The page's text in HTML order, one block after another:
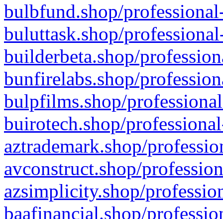
bulbfund.shop/
buluttask.shop/
builderbeta.shop/
bunfirelabs.shop/
bulpfilms.shop/
buirotech.shop/
aztrademark.shop/
avconstruct.shop/
azsimplicity.shop/
baafinancial.shop/